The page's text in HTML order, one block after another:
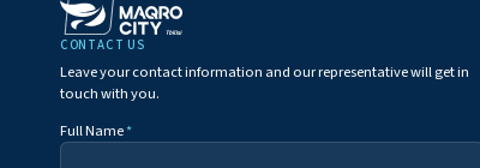
CONTACT US
Leave your contact information and our representative will get in
touch with you.
Full Name*